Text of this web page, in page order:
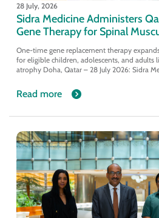
28 July, 2026
Sidra Medicine Administers
Gene Therapy for Spinal
One-time gene replacement therapy
for eligible children, adolescents, and adults
atrophy Doha, Qatar – 28 July 2026: Sidra
Read more